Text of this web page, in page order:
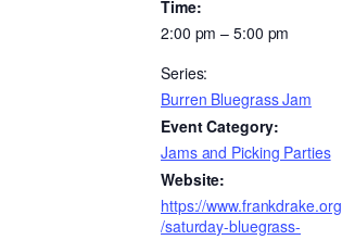
Time:
2:00 pm – 5:00 pm
Series:
Burren Bluegrass Jam
Event Category:
Jams and Picking Parties
Website:
https://www.frankdrake.org
/saturday-bluegrass-